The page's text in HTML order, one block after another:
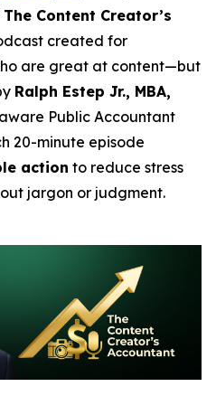
The Content Creator’s
created for
are great at content—but
Ralph Estep Jr., MBA,
Public Accountant
20-minute episode
action to reduce stress
jargon or judgment.